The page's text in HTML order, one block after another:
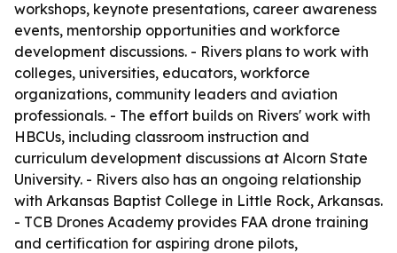
workshops, keynote presentations, career awareness
events, mentorship opportunities and workforce
development discussions. - Rivers plans to work with
colleges, universities, educators, workforce
organizations, community leaders and aviation
professionals. - The effort builds on Rivers' work with
HBCUs, including classroom instruction and
curriculum development discussions at Alcorn State
University. - Rivers also has an ongoing relationship
with Arkansas Baptist College in Little Rock, Arkansas.
- TCB Drones Academy provides FAA drone training
and certification for aspiring drone pilots,